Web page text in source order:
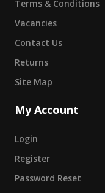
Terms & Conditions
Vacancies
Contact Us
Returns
Site Map
My Account
Login
Register
Password Reset